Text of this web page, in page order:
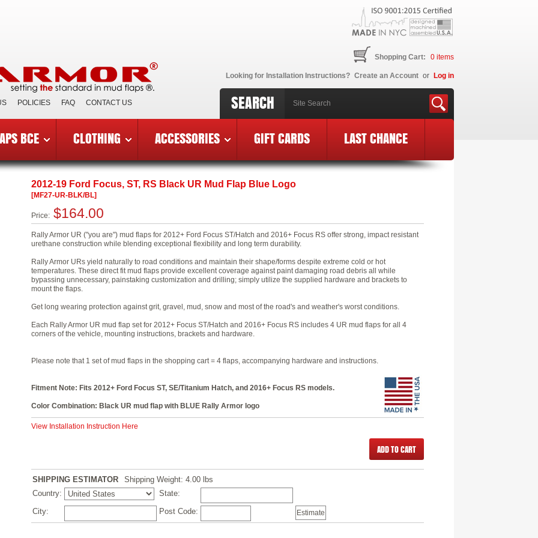
Looking for Installation Instructions? Create an Account or Log in
SEARCH
POLICIES FAQ CONTACT US
0 items
Shopping Cart:
BCE CLOTHING ACCESSORIES GIFT CARDS LAST CHANCE
Ford Focus ST and 2016-19 RS MF27-UR-BLK/BL
2012-19 Ford Focus, ST, RS Black UR Mud Flap Blue Logo
[MF27-UR-BLK/BL]
Price: $164.00
Rally Armor UR ("you are") mud flaps for 2012+ Ford Focus ST/Hatch and 2016+ Focus RS offer strong, impact resistant
urethane construction while blending exceptional flexibility and long term durability.
Rally Armor URs yield naturally to road conditions and maintain their shape/forms despite extreme cold or hot
temperatures. These direct fit mud flaps provide excellent coverage against paint damaging road debris all while
bypassing unnecessary, painstaking customization and drilling; simply utilize the supplied hardware and brackets to
mount the flaps.
Get long wearing protection against grit, gravel, mud, snow and most of the road's and weather's worst conditions.
Each Rally Armor UR mud flap set for 2012+ Focus ST/Hatch and 2016+ Focus RS includes 4 UR mud flaps for all 4
corners of the vehicle, mounting instructions, brackets and hardware.
Please note that 1 set of mud flaps in the shopping cart = 4 flaps, accompanying hardware and instructions.
Fitment Note: Fits 2012+ Ford Focus ST, SE/Titanium Hatch, and 2016+ Focus RS models.
Color Combination: Black UR mud flap with BLUE Rally Armor logo
View Installation Instruction Here
ADD TO CART
SHIPPING ESTIMATOR Shipping Weight: 4.00 lbs
Country:
State:
City:
Post Code: